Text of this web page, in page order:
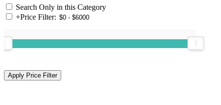
Search Only in this Category
+Price Filter: